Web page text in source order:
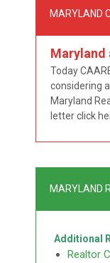
MARYLAND
Maryland
Today
considering
Maryland
letter click
notion that
MARYLAND
Additional
Realtor